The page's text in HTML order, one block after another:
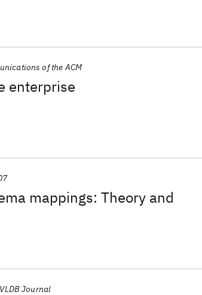
enterprise
of the ACM
mappings: Theory and
VLDB Journal